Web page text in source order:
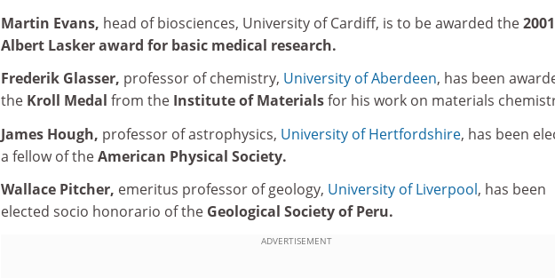
Martin Evans, head of biosciences, University of Cardiff, is to be awarded the2001
Albert Lasker award for basic medical research.
Frederik Glasser, professor of chemistry, University of Aberdeen, has been
the Kroll Medal from the Institute of Materialsfor his work on materials
James Hough, professor of astrophysics, University of Hertfordshire, has been
a fellow of theAmerican Physical Society.
Wallace Pitcher, emeritus professor of geology, University of Liverpool, has been
elected socio honorario of the Geological Society of Peru.
ADVERTISEMENT